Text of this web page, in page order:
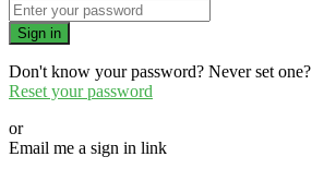
Sign in
Don't know your password? Never set one?
Reset your password
or
Email me a sign in link